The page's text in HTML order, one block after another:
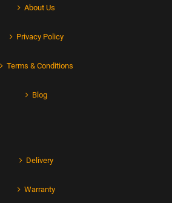
About Us
Privacy Policy
Terms & Conditions
Blog
Delivery
Warranty